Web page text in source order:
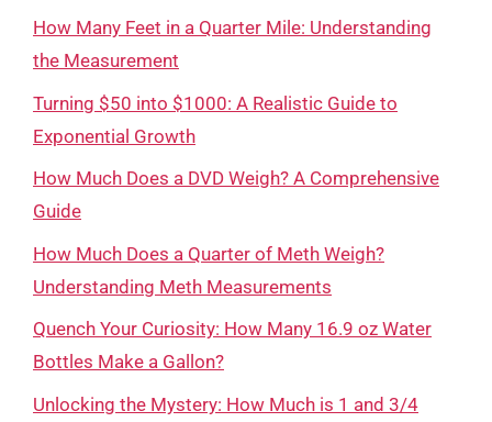
How Many Feet in a Quarter Mile: Understanding
the Measurement
Turning $50 into $1000: A Realistic Guide to
Exponential Growth
How Much Does a DVD Weigh? A Comprehensive
Guide
How Much Does a Quarter of Meth Weigh?
Understanding Meth Measurements
Quench Your Curiosity: How Many 16.9 oz Water
Bottles Make a Gallon?
Unlocking the Mystery: How Much is 1 and 3/4